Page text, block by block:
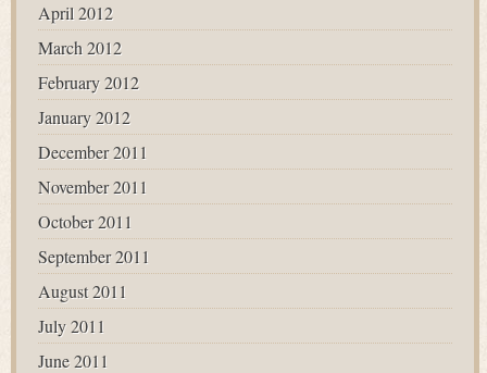
April 2012
March 2012
February 2012
January 2012
December 2011
November 2011
October 2011
September 2011
August 2011
July 2011
June 2011